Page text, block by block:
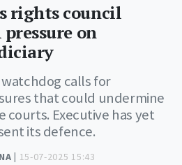
| 15-07-2025 15:43
rights council
on
calls for
that could undermine
Executive has yet
its defence.